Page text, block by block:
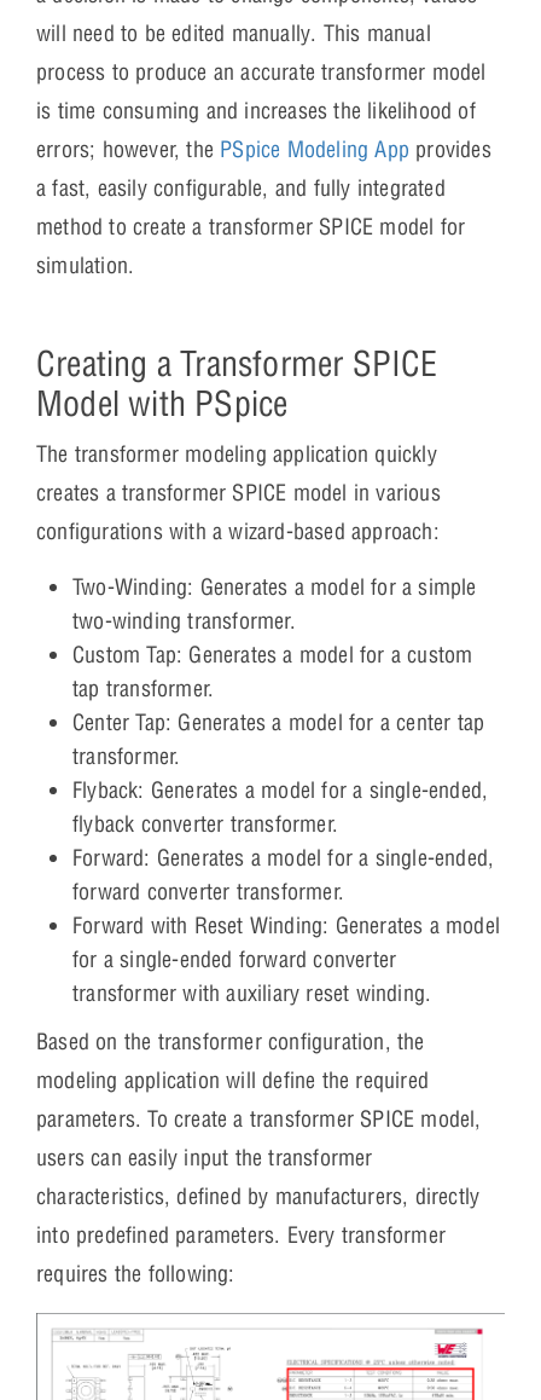
will need to be edited manually. This manual
process to produce an accurate transformer model
is time consuming and increases the likelihood of
errors; however, the PSpice Modeling App provides
a fast, easily configurable, and fully integrated
method to create a transformer SPICE model for
simulation.
Creating a Transformer SPICE
Model with PSpice
The transformer modeling application quickly
creates a transformer SPICE model in various
configurations with a wizard-based approach:
Two-Winding: Generates a model for a simple
two-winding transformer.
Custom Tap: Generates a model for a custom
tap transformer.
Center Tap: Generates a model for a center tap
transformer.
Flyback: Generates a model for a single-ended,
flyback converter transformer.
Forward: Generates a model for a single-ended,
forward converter transformer.
Forward with Reset Winding: Generates a model
for a single-ended forward converter
transformer with auxiliary reset winding.
Based on the transformer configuration, the
modeling application will define the required
parameters. To create a transformer SPICE model,
users can easily input the transformer
characteristics, defined by manufacturers, directly
into predefined parameters. Every transformer
requires the following: